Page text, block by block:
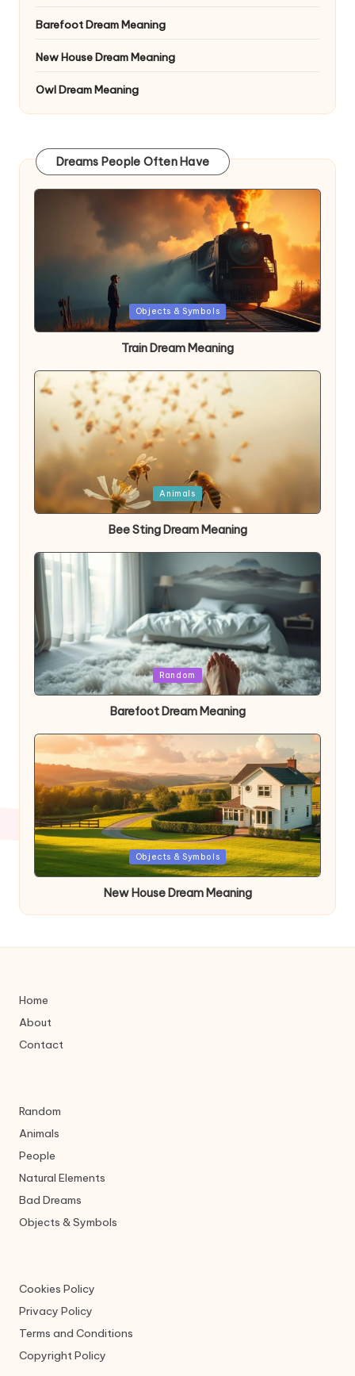
Barefoot Dream Meaning
New House Dream Meaning
Owl Dream Meaning
Dreams People Often Have
Posted
Objects & Symbols
Train Dream Meaning
in
Animals
Bee Sting Dream Meaning
Posted
in
Random
Barefoot Dream Meaning
Posted
Objects & Symbols
New House Dream Meaning
Home
About
Contact
Random
Animals
People
Natural Elements
Bad Dreams
Objects & Symbols
Cookies Policy
Privacy Policy
Terms and Conditions
Copyright Policy